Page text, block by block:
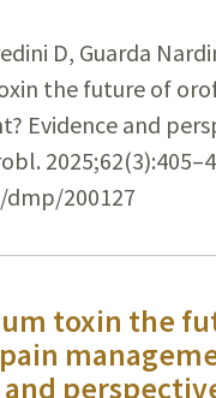
D, Guarda
the future of
Evidence and
dmp/200127
toxin the